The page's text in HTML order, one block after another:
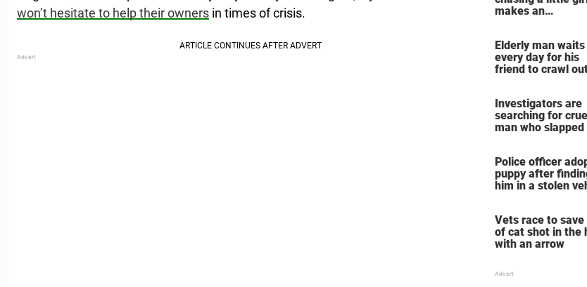
won’t hesitate to help their owners in times of crisis.
makes an
Elderly man waits
every day for his
friend to crawl out
Investigators are
searching for cruel
man who slapped
Police officer
puppy after
him in a stolen
Vets race to
of cat shot in the
with an arrow